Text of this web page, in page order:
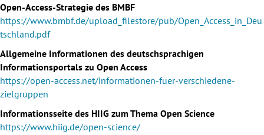
Open-Access-Strategie des BMBF
https://www.bmbf.de/upload_filestore/pub/Open_Access_in_Deu
tschland.pdf
Allgemeine Informationen des deutschsprachigen
Informationsportals zu Open Access
https://open-access.net/informationen-fuer-verschiedene-
zielgruppen
Informationsseite des HIIG zum Thema Open Science
https://www.hiig.de/open-science/